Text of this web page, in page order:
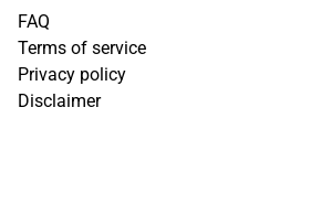
FAQ
Terms of service
Privacy policy
Disclaimer